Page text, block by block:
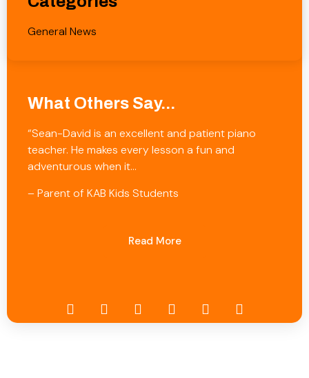
General News
What Others Say...
“Sean-David is an excellent and patient piano
teacher. He makes every lesson a fun and
adventurous when it…
– Parent of KAB Kids Students
Read More